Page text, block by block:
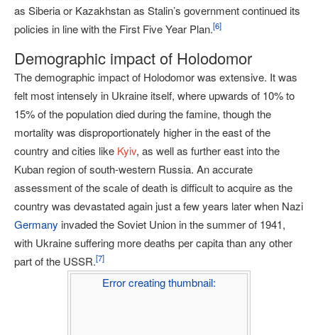
as Siberia or Kazakhstan as Stalin’s government continued its
policies in line with the First Five Year Plan.[6]
Demographic impact of Holodomor
The demographic impact of Holodomor was extensive. It was
felt most intensely in Ukraine itself, where upwards of 10% to
15% of the population died during the famine, though the
mortality was disproportionately higher in the east of the
country and cities like Kyiv, as well as further east into the
Kuban region of south-western Russia. An accurate
assessment of the scale of death is difficult to acquire as the
country was devastated again just a few years later when Nazi
Germany invaded the Soviet Union in the summer of 1941,
with Ukraine suffering more deaths per capita than any other
part of the USSR.[7]
Error creating thumbnail: